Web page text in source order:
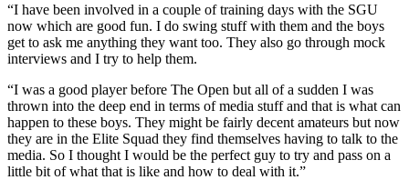
“I have been involved in a couple of training days with the SGU
now which are good fun. I do swing stuff with them and the boys
get to ask me anything they want too. They also go through mock
interviews and I try to help them.
“I was a good player before The Open but all of a sudden I was
thrown into the deep end in terms of media stuff and that is what can
happen to these boys. They might be fairly decent amateurs but now
they are in the Elite Squad they find themselves having to talk to the
media. So I thought I would be the perfect guy to try and pass on a
little bit of what that is like and how to deal with it.”